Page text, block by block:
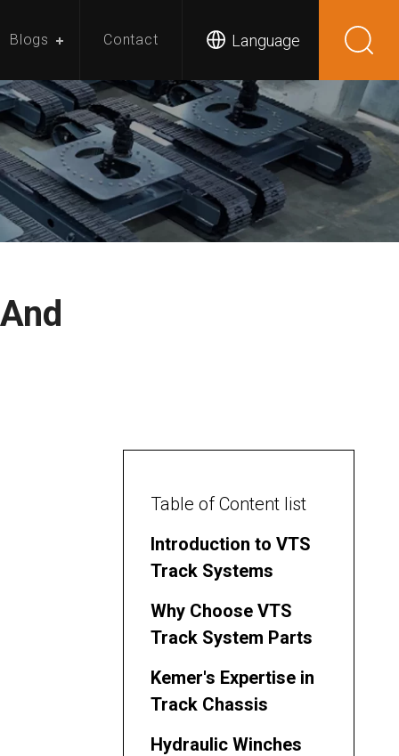
Blogs Contact Language
Table of Content list
Introduction to VTS
Track Systems
Why Choose VTS
Track System Parts
Kemer's Expertise in
Track Chassis
Hydraulic Winches